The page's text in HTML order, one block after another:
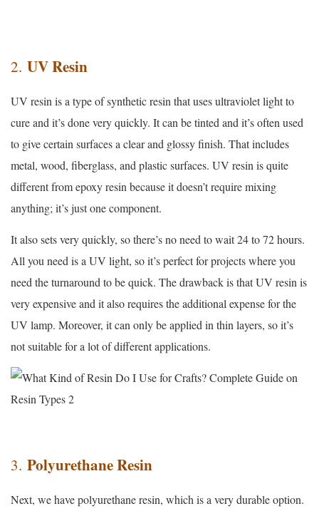
2. UV Resin
UV resin is a type of synthetic resin that uses ultraviolet light to
cure and it’s done very quickly. It can be tinted and it’s often used
to give certain surfaces a clear and glossy finish. That includes
metal, wood, fiberglass, and plastic surfaces. UV resin is quite
different from epoxy resin because it doesn’t require mixing
anything; it’s just one component.
It also sets very quickly, so there’s no need to wait 24 to 72 hours.
All you need is a UV light, so it’s perfect for projects where you
need the turnaround to be quick. The drawback is that UV resin is
very expensive and it also requires the additional expense for the
UV lamp. Moreover, it can only be applied in thin layers, so it’s
not suitable for a lot of different applications.
3. Polyurethane Resin
Next, we have polyurethane resin, which is a very durable option.